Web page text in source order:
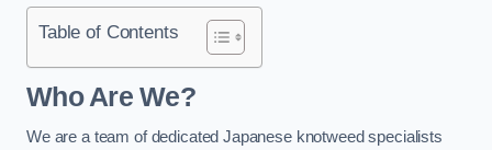
Table of Contents
Who Are We?
We are a team of dedicated Japanese knotweed specialists